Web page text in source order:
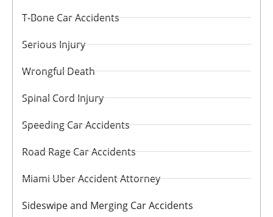
T-Bone Car Accidents
Serious Injury
Wrongful Death
Spinal Cord Injury
Speeding Car Accidents
Road Rage Car Accidents
Miami Uber Accident Attorney
Sideswipe and Merging Car Accidents